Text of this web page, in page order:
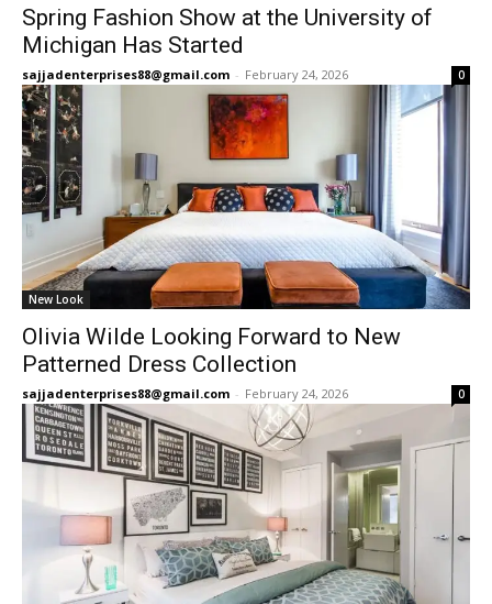
Spring Fashion Show at the University of
Michigan Has Started
sajjadenterprises88@gmail.com - February 24, 2026 0
New Look
Olivia Wilde Looking Forward to New
Patterned Dress Collection
sajjadenterprises88@gmail.com - February 24, 2026 0